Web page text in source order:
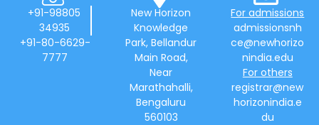
+91-98805
34935
+91-80-6629-
7777
New Horizon
Knowledge
Park, Bellandur
Main Road,
Near
Marathahalli,
Bengaluru
560103
For admissions
admissionsnh
ce@newhorizo
nindia.edu
For others
registrar@new
horizonindia.e
du